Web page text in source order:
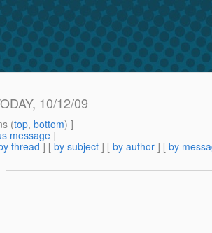
10/12/09
(top, bottom) ]
message]
thread ] [ by subject ] [ by author ] [ by